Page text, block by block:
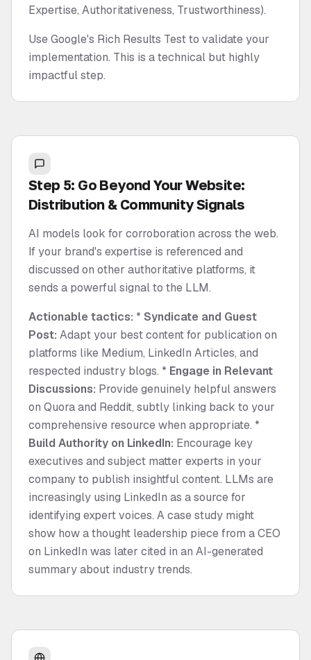
Expertise, Authoritativeness, Trustworthiness).
Use Google's Rich Results Test to validate your
implementation. This is a technical but highly
impactful step.
Step 5: Go Beyond Your Website:
Distribution & Community Signals
AI models look for corroboration across the web.
If your brand's expertise is referenced and
discussed on other authoritative platforms, it
sends a powerful signal to the LLM.
Actionable tactics: * Syndicate and Guest
Post: Adapt your best content for publication on
platforms like Medium, LinkedIn Articles, and
respected industry blogs. * Engage in Relevant
Discussions: Provide genuinely helpful answers
on Quora and Reddit, subtly linking back to your
comprehensive resource when appropriate. *
Build Authority on LinkedIn: Encourage key
executives and subject matter experts in your
company to publish insightful content. LLMs are
increasingly using LinkedIn as a source for
identifying expert voices. A case study might
show how a thought leadership piece from a CEO
on LinkedIn was later cited in an AI-generated
summary about industry trends.